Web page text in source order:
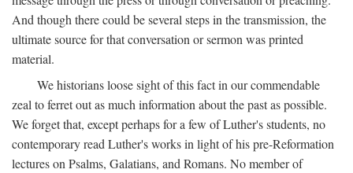
And though there could be several steps in the transmission, the
ultimate source for that conversation or sermon was printed
material.
We historians loose sight of this fact in our commendable
zeal to ferret out as much information about the past as possible.
We forget that, except perhaps for a few of Luther's students, no
contemporary read Luther's works in light of his pre-Reformation
lectures on Psalms, Galatians, and Romans. No member of